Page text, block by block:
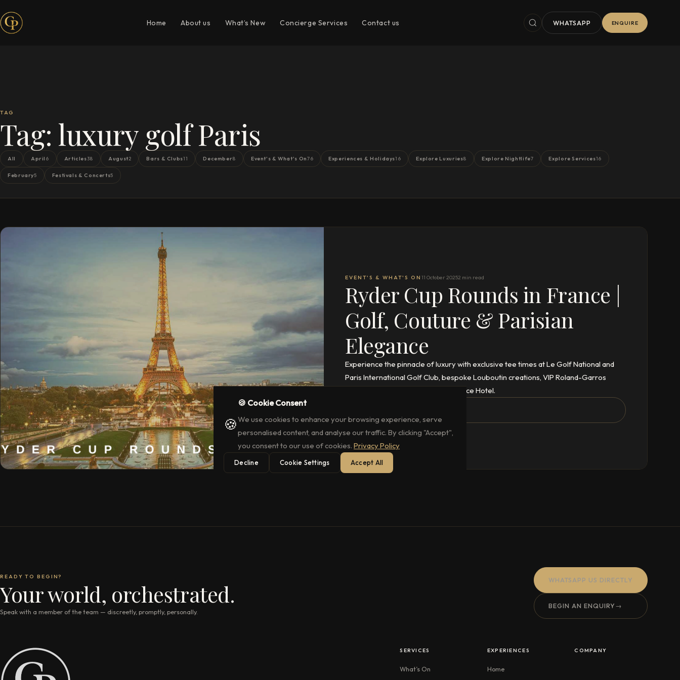
Home About us What’s New Concierge Services Contact us WHATSAPP ENQUIRE
TAG
Tag: luxury golf Paris
All April 6 Articles38 August2 Bars & Clubs11 December8 Event's & What's On76 Experiences & Holidays16 Explore Luxuries8 Explore Nightlife7 Explore Services16
February5 Festivals & Concerts5
EVENT'S & WHAT'S ON 11 October 20252 min read
Ryder Cup Rounds in France |
Golf, Couture & Parisian
Elegance
Experience the pinnacle of luxury with exclusive tee times at Le Golf National and
Paris International Golf Club, bespoke Louboutin creations, VIP Roland-Garros
access, and stays at La Réserve Palace Hotel.
READY TO BEGIN?
Your world, orchestrated.
Speak with a member of the team — discreetly, promptly, personally.
WHATSAPP US DIRECTLY
BEGIN AN ENQUIRY→
SERVICES
What’s On
EXPERIENCES
Home
COMPANY
🍪
🍪 Cookie Consent
We use cookies to enhance your browsing experience, serve
personalised content, and analyse our traffic. By clicking "Accept",
you consent to our use of cookies. Privacy Policy
Decline Cookie Settings Accept All